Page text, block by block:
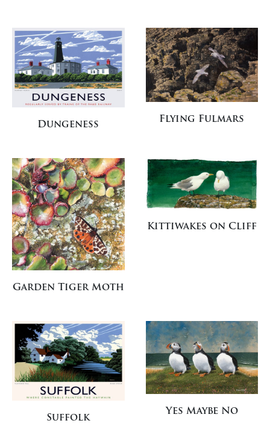
Dungeness
Flying Fulmars
Garden Tiger Moth
Kittiwakes on Cliff
Suffolk
Yes Maybe No